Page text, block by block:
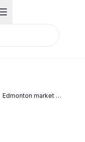
Edmonton market update october 2025